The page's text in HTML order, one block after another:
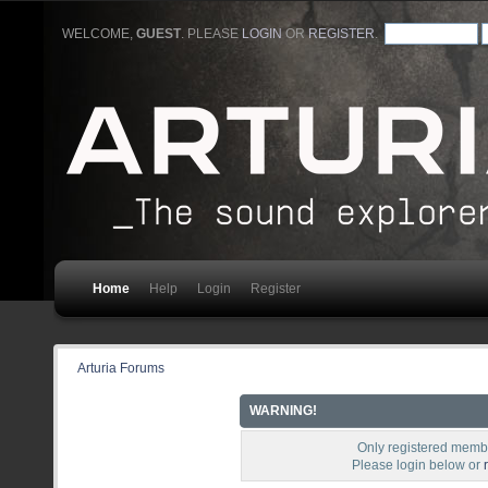
WELCOME,GUEST. PLEASE LOGIN ORREGISTER
Home Help Login Register
Arturia Forums
WARNING!
Only registered
Please login below or